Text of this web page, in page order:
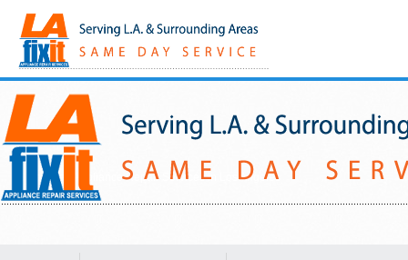
Same-Day Appliance Repair Services in Los Angeles